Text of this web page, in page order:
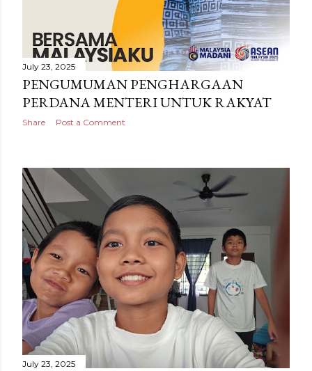
July 23, 2025
PENGUMUMAN PENGHARGAAN
PERDANA MENTERI UNTUK RAKYAT
Share Post a Comment
July 23, 2025